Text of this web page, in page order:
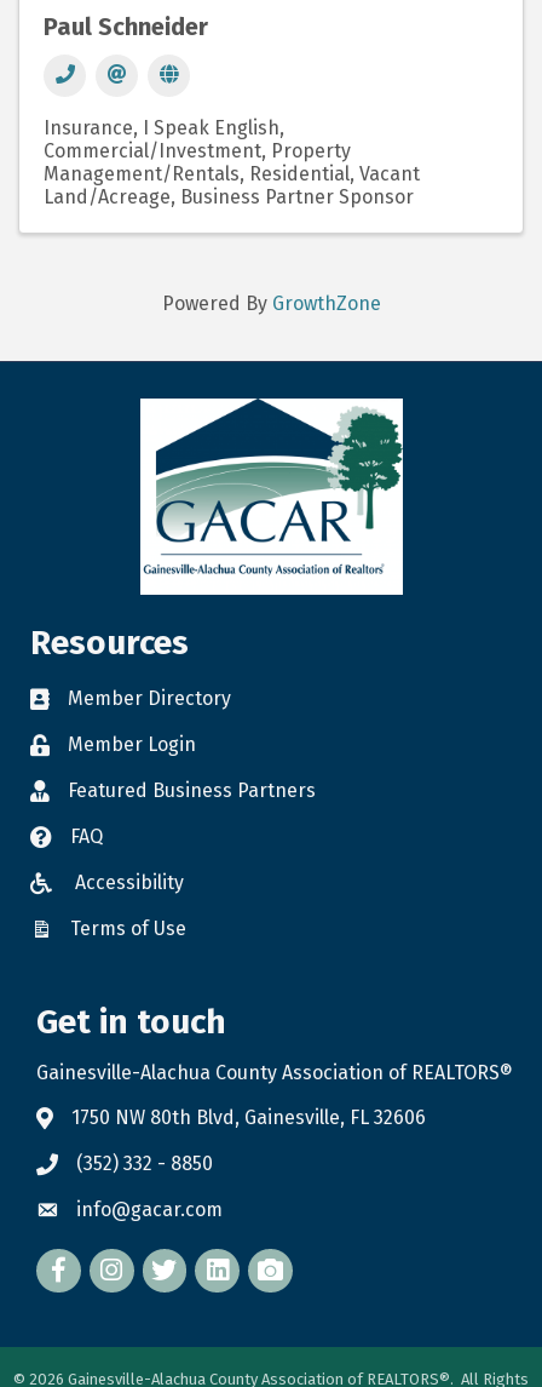
Paul Schneider
Insurance
I Speak English
Commercial/Investment Property
Management/Rentals
Residential Vacant
Land/Acreage
Business Partner Sponsor
Powered By GrowthZone
Resources
Member Directory
Member Login
Featured Business Partners
FAQ
Accessibility
Terms of Use
Get in touch
Gainesville-Alachua County Association of REALTORS®
1750 NW 80th Blvd, Gainesville, FL 32606
(352) 332 - 8850
info@gacar.com
Facebook twitterLinkedIn
flickr
© 2026 Gainesville-Alachua County Association of REALTORS®. All Rights